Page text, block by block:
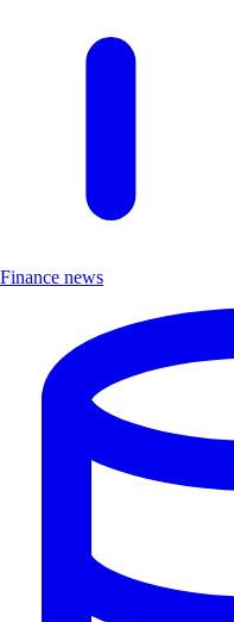
Finance news